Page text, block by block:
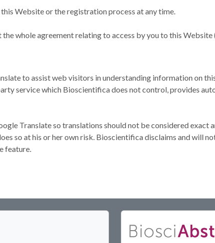
Website or the registration process at any time.
whole agreement relating to access by you to this Website
to assist web visitors in understanding information on
service which Bioscientifica does not control, provides
Translate so translations should not be considered exact
so at his or her own risk. Bioscientifica disclaims and will
feature.